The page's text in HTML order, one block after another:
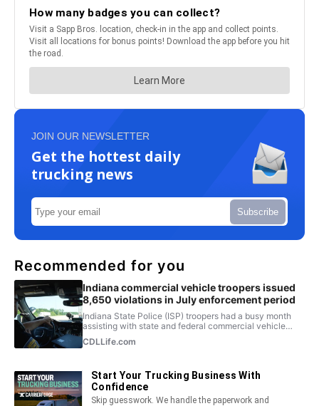
JOIN OUR NEWSLETTER
Get the hottest daily
trucking news